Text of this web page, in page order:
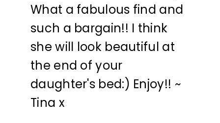
What a fabulous find and
such a bargain!! I think
she will look beautiful at
the end of your
daughter's bed:) Enjoy!! ~
Tina x